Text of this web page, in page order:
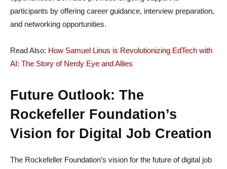
participants by offering career guidance, interview preparation,
and networking opportunities.
Read Also: How Samuel Linus is Revolutionizing EdTech with
AI: The Story of Nerdy Eye and Allies
Future Outlook: The
Rockefeller Foundation’s
Vision for Digital Job Creation
The Rockefeller Foundation’s vision for the future of digital job